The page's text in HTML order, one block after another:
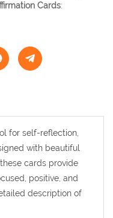
Cards:
for self-reflection,
with beautiful
cards provide
positive, and
description of